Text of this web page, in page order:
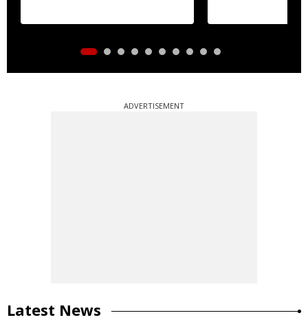
ADVERTISEMENT
Latest News